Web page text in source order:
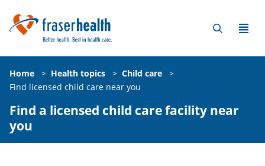
Home > Health topics > Child care
>
Find licensed child care near you
Find a licensed child care facility near
you